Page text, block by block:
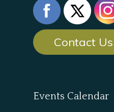
Contact Us
Events Calendar